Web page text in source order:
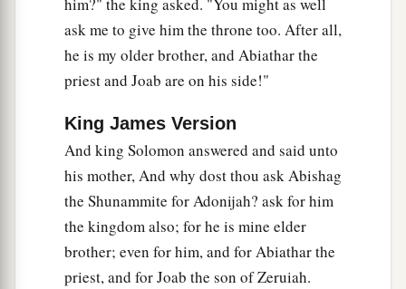
father the innocent blood which Joab shed. ‡
Lord a will return his blood on his head,
because he struck down two men more righteous
and better than he, and killed them with the
sword—cAbner the son of Ner, the commander
of the army of Israel, anddAmasa the son of
Jether, the commander of the army of Judah—
though my father David did not knowit.
Their blood shall therefore return upon the
him?" the king asked. "You might as well
ask me to give him the throne too. After all,
he is my older brother, and Abiathar the
priest and Joab are on his side!"
King James Version
And king Solomon answered and said unto
his mother, And why dost thou ask Abishag
the Shunammite for Adonijah? ask for him
the kingdom also; for he is mine elder
brother; even for him, and for Abiathar the
priest, and for Joab the son of Zeruiah.